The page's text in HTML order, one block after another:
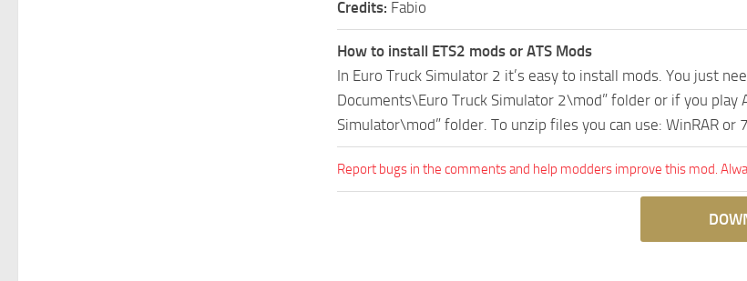
Credits: Fabio
How to install ETS2 mods or ATS Mods
In Euro Truck Simulator 2 it’s easy to install mods. You just
Documents\Euro Truck Simulator 2\mod” folder or if you play
Simulator\mod” folder. To unzip files you can use: WinRAR
Report bugs in the comments and help modders improve this mod.